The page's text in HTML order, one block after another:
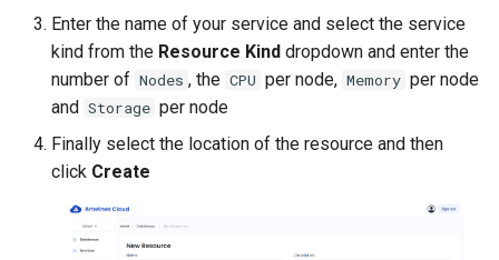
Enter the name of your service and select the service
kind from the Resource Kind dropdown and enter the
number of Nodes , the CPU per node, Memory per node
and Storage per node
Finally select the location of the resource and then
click Create